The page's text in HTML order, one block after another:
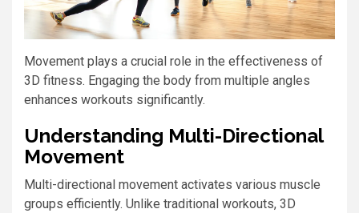
Movement plays a crucial role in the effectiveness of
3D fitness. Engaging the body from multiple angles
enhances workouts significantly.
Understanding Multi-Directional
Movement
Multi-directional movement activates various muscle
groups efficiently. Unlike traditional workouts, 3D